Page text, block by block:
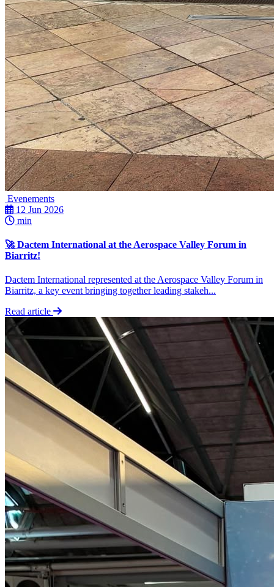
Evenements
12 Jun 2026
min
🚀 Dactem International at the Aerospace Valley Forum in
Biarritz!
Dactem International represented at the Aerospace Valley Forum in
Biarritz, a key event bringing together leading stakeh...
Read article